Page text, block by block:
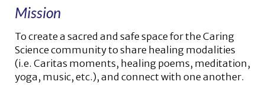
Mission
To create a sacred and safe space for the Caring
Science community to share healing modalities
(i.e. Caritas moments, healing poems, meditation,
yoga, music, etc.), and connect with one another.